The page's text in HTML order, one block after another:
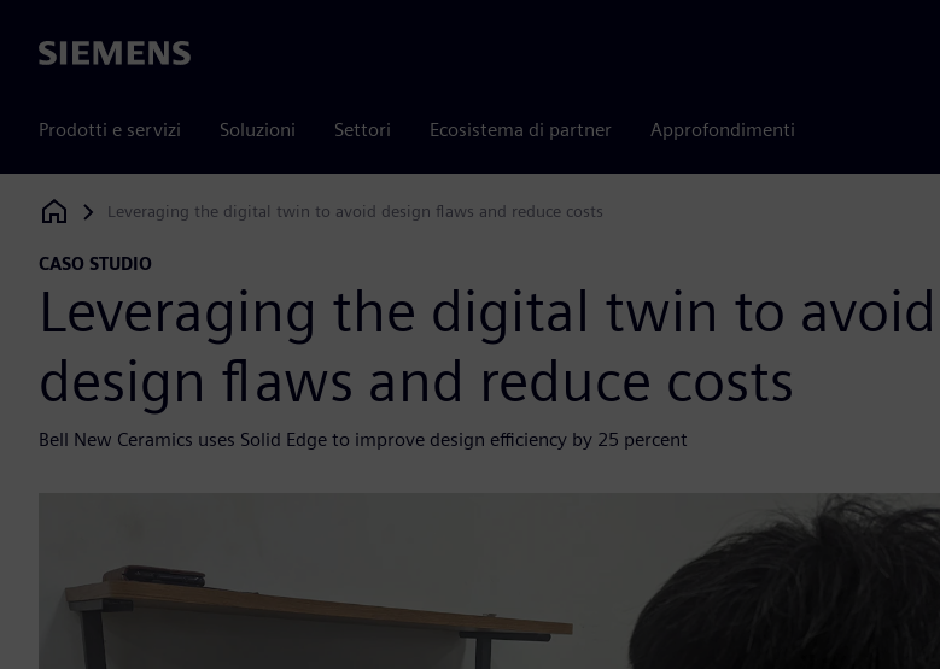
Siemens
Prodotti e servizi Soluzioni Settori Ecosistema di partner Approfondimenti
Siemens Digital Industries Software
Leveraging the digital twin to avoid design flaws and reduce costs
CASO STUDIO
Leveraging the digital twin to avoid
design flaws and reduce costs
Bell New Ceramics uses Solid Edge to improve design efficiency by 25 percent